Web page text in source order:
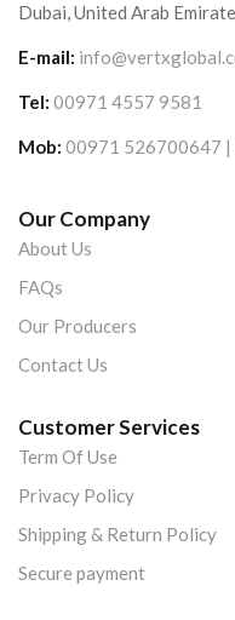
Dubai, United Arab
E-mail:
Tel: 00971 4557 9581
Mob: 00971 526700647
Our Company
About Us
FAQs
Our Producers
Contact Us
Customer Services
Term Of Use
Privacy Policy
Shipping & Return Policy
Secure payment